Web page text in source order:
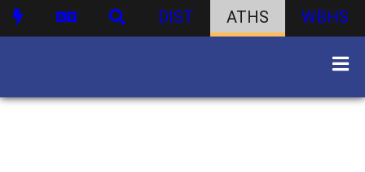
DIST ATHS WBHS